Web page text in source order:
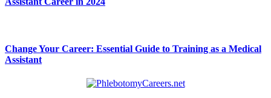
Change Your Career: Essential Guide to Training as a Medical
Assistant